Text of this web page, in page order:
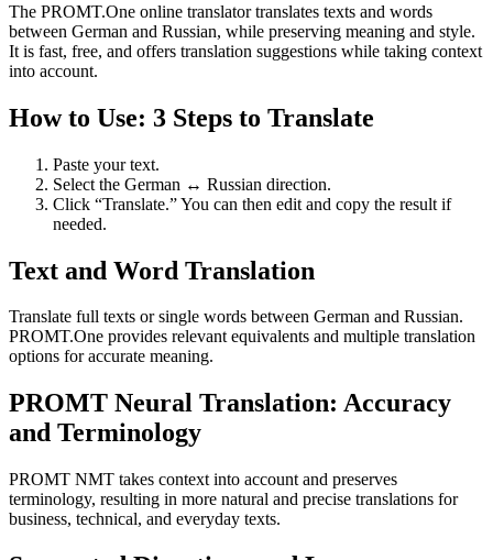
The PROMT.One online translator translates texts and words
between German and Russian, while preserving meaning and style.
It is fast, free, and offers translation suggestions while taking context
into account.
How to Use: 3 Steps to Translate
Paste your text.
Select the German ↔ Russian direction.
Click “Translate.” You can then edit and copy the result if
needed.
Text and Word Translation
Translate full texts or single words between German and Russian.
PROMT.One provides relevant equivalents and multiple translation
options for accurate meaning.
PROMT Neural Translation: Accuracy
and Terminology
PROMT NMT takes context into account and preserves
terminology, resulting in more natural and precise translations for
business, technical, and everyday texts.